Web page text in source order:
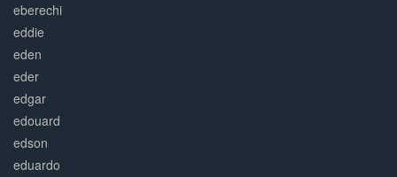
eberechi
eddie
eden
eder
edgar
edouard
edson
eduardo